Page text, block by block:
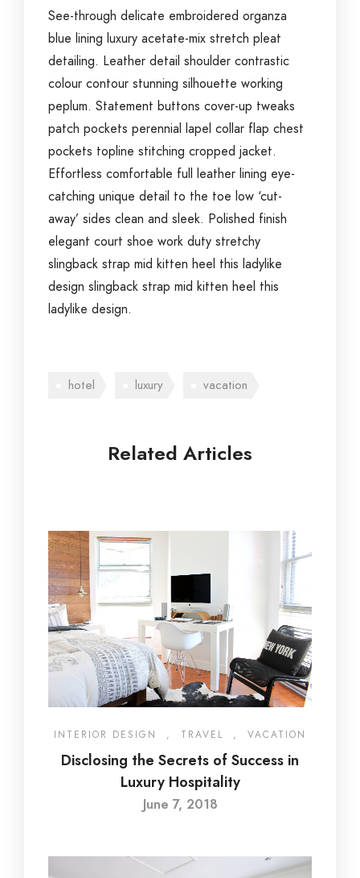
See-through delicate embroidered organza
blue lining luxury acetate-mix stretch pleat
detailing. Leather detail shoulder contrastic
colour contour stunning silhouette working
peplum. Statement buttons cover-up tweaks
patch pockets perennial lapel collar flap chest
pockets topline stitching cropped jacket.
Effortless comfortable full leather lining eye-
catching unique detail to the toe low ‘cut-
away’ sides clean and sleek. Polished finish
elegant court shoe work duty stretchy
slingback strap mid kitten heel this ladylike
design slingback strap mid kitten heel this
ladylike design.
hotel luxury vacation
Related Articles
INTERIOR DESIGN , TRAVEL , VACATION
Disclosing the Secrets of Success in
Luxury Hospitality
June 7, 2018